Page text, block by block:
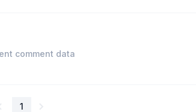
comment data
1